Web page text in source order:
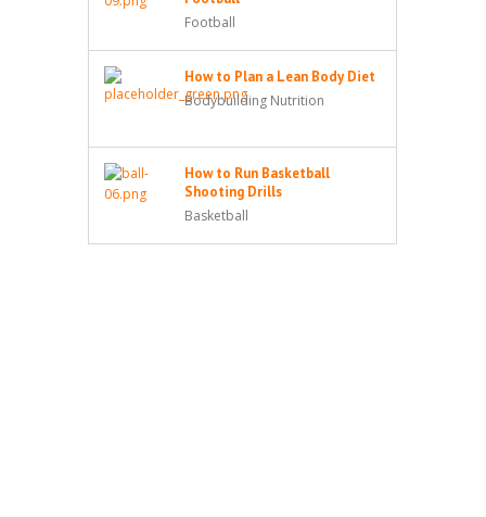
Football
How to Plan a Lean Body Diet
Bodybuilding Nutrition
How to Run Basketball
Shooting Drills
Basketball